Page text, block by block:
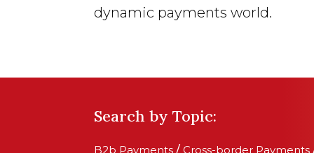
dynamic payments world.
Search by Topic:
B2b Payments/Cross-border Payments